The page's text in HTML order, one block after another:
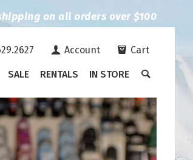
on all orders over $100
Account Cart
SALE RENTALS IN STORE